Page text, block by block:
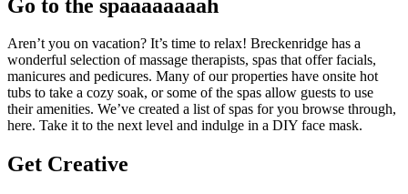
Go to the spaaaaaaaah
Aren’t you on vacation? It’s time to relax! Breckenridge has a
wonderful selection of massage therapists, spas that offer facials,
manicures and pedicures. Many of our properties have onsite hot
tubs to take a cozy soak, or some of the spas allow guests to use
their amenities. We’ve created a list of spas for you browse through,
here. Take it to the next level and indulge in a DIY face mask.
Get Creative